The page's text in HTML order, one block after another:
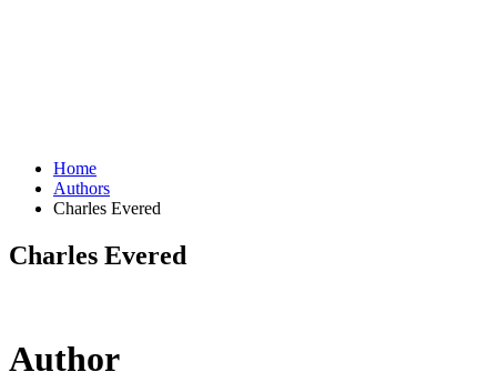
Home
Authors
Charles Evered
Charles Evered
Author